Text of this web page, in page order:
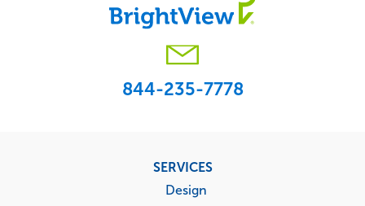
844-235-7778
SERVICES
Design